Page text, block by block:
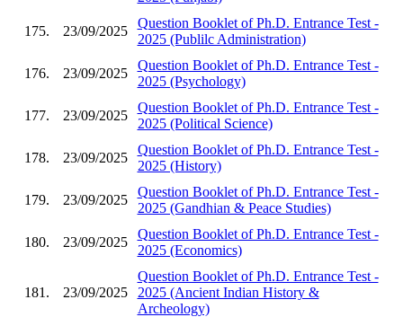
175. 23/09/2025
Question Booklet of Ph.D. Entrance Test -
2025 (Publilc Administration)
176. 23/09/2025
Question Booklet of Ph.D. Entrance Test -
2025 (Psychology)
177. 23/09/2025
Question Booklet of Ph.D. Entrance Test -
2025 (Political Science)
178. 23/09/2025
Question Booklet of Ph.D. Entrance Test -
2025 (History)
179. 23/09/2025
Question Booklet of Ph.D. Entrance Test -
2025 (Gandhian & Peace Studies)
180. 23/09/2025
Question Booklet of Ph.D. Entrance Test -
2025 (Economics)
181. 23/09/2025
Question Booklet of Ph.D. Entrance Test -
2025 (Ancient Indian History &
Archeology)